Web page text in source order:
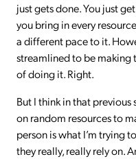
just gets done. You just
you bring in every
a different pace to it.
streamlined to be
of doing it. Right.
But I think in that
on random resources to
person is what I’m trying
they really, really rely on.